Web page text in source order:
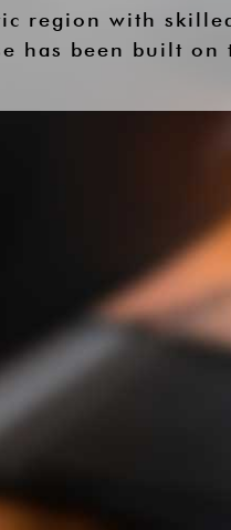
region with
has been built on